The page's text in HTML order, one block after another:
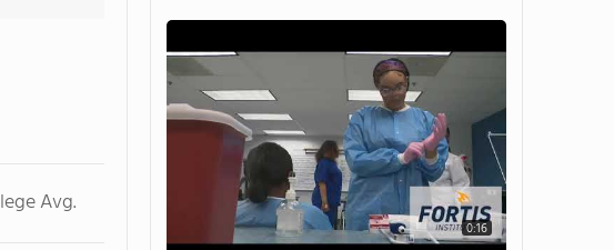
Avg.
0:16